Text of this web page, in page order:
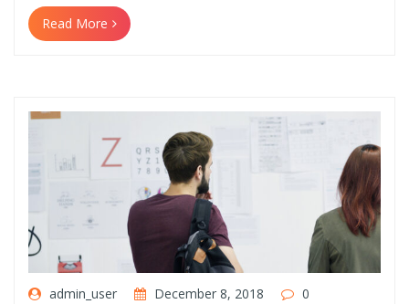
Read More
admin_user December 8, 2018 0